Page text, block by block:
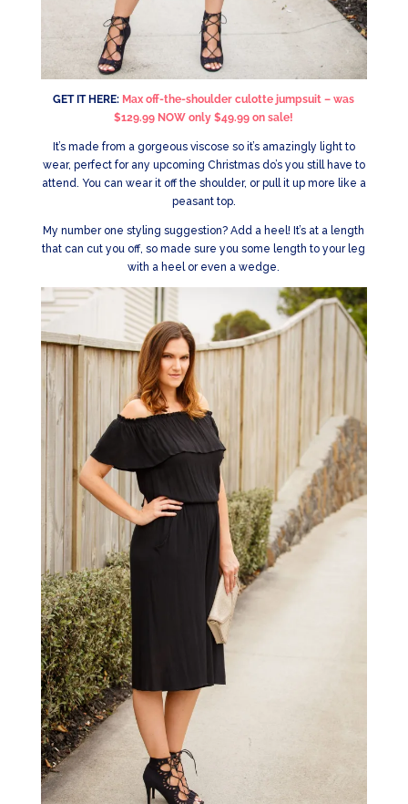
GET IT HERE: Max off-the-shoulder culotte jumpsuit – was
$129.99 NOW only $49.99 on sale!
It’s made from a gorgeous viscose so it’s amazingly light to
wear, perfect for any upcoming Christmas do’s you still have to
attend. You can wear it off the shoulder, or pull it up more like a
peasant top.
My number one styling suggestion? Add a heel! It’s at a length
that can cut you off, so made sure you some length to your leg
with a heel or even a wedge.